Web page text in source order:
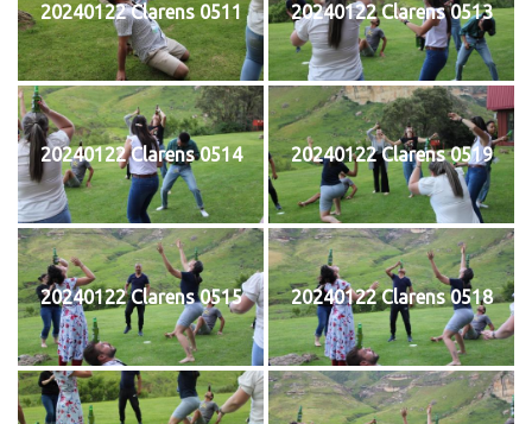
20240122 Clarens 0511 20240122 Clarens 0513
20240122 Clarens 0514 20240122 Clarens 0519
20240122 Clarens 0515 20240122 Clarens 0518